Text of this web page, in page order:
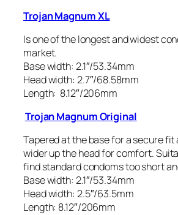
Trojan Magnum XL
Is one of the longest and widest
market.
Base width: 2.1″/53.34mm
Head width: 2.7″/68.58mm
Length: 8.12″/206mm
Trojan Magnum Original
Tapered at the base for a secure fit
wider up the head for comfort.
find standard condoms too short
Base width: 2.1″/53.34mm
Head width: 2.5″/63.5mm
Length: 8.12″/206mm